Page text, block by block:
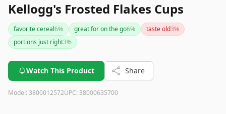
Kellogg's Frosted Flakes Cups
favorite cereal6% great for on the go6% taste old3%
portions just right3%
Watch This Product Share
Model: 3800012572UPC: 38000635700